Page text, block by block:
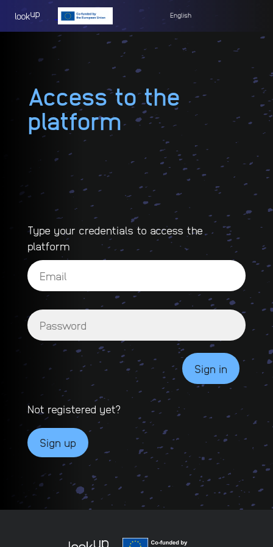
Access to the
platform
Type your credentials to access the
platform
Not registered yet?
Sign up
English